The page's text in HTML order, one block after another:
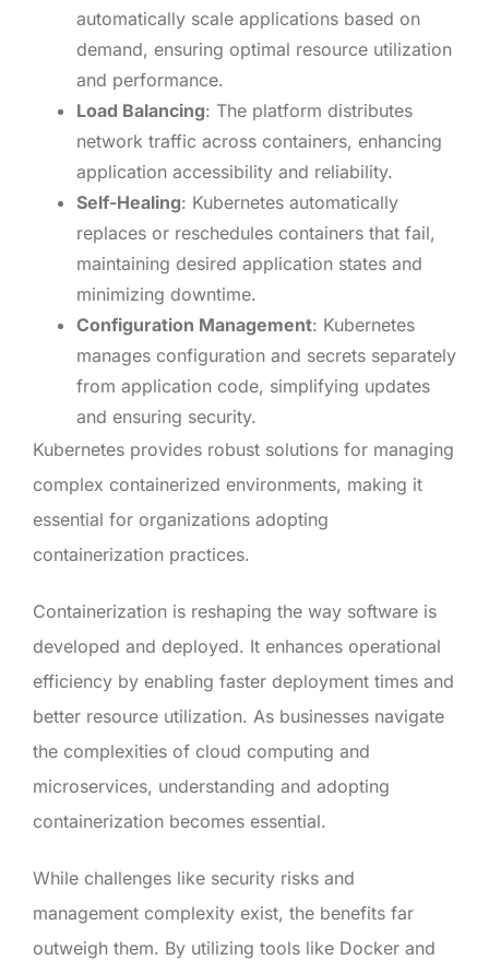
automatically scale applications based on
demand, ensuring optimal resource utilization
and performance.
Load Balancing: The platform distributes
network traffic across containers, enhancing
application accessibility and reliability.
Self-Healing: Kubernetes automatically
replaces or reschedules containers that fail,
maintaining desired application states and
minimizing downtime.
Configuration Management: Kubernetes
manages configuration and secrets separately
from application code, simplifying updates
and ensuring security.
Kubernetes provides robust solutions for managing
complex containerized environments, making it
essential for organizations adopting
containerization practices.
Containerization is reshaping the way software is
developed and deployed. It enhances operational
efficiency by enabling faster deployment times and
better resource utilization. As businesses navigate
the complexities of cloud computing and
microservices, understanding and adopting
containerization becomes essential.
While challenges like security risks and
management complexity exist, the benefits far
outweigh them. By utilizing tools like Docker and